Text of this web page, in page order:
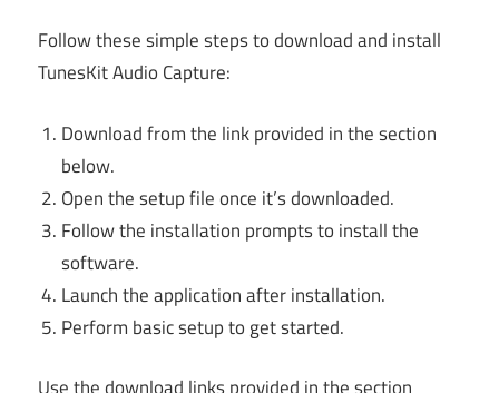
Follow these simple steps to download and install
TunesKit Audio Capture:
Download from the link provided in the section
below.
Open the setup file once it’s downloaded.
Follow the installation prompts to install the
software.
Launch the application after installation.
Perform basic setup to get started.